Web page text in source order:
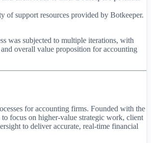
of support resources provided by Botkeeper.
was subjected to multiple iterations, with
overall value proposition for accounting
for accounting firms. Founded with the
focus on higher-value strategic work, client
to deliver accurate, real-time financial